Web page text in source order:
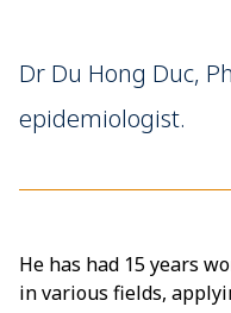
Dr Du Hong Duc,
epidemiologist.
He has had 15 years
in various fields,